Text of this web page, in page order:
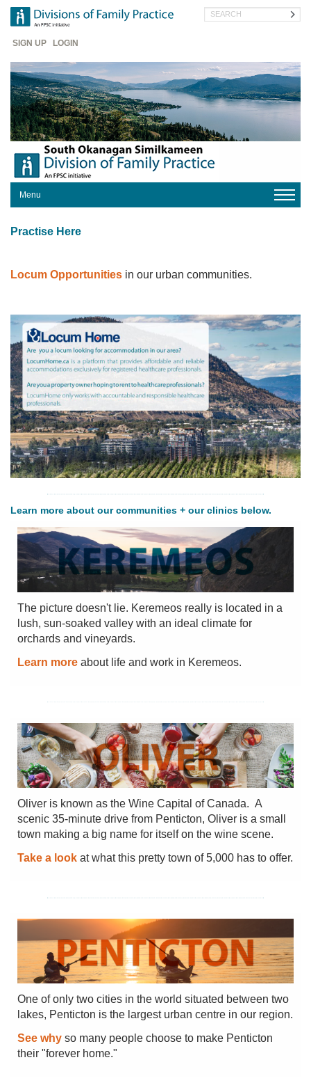
Skip
main
content
Header
SIGN UP LOGIN
Search
NEW
PRACTISE
HERE
FOR
PATIENTS
Practise Here
Locum Opportunities in our urban communities.
Learn more about our communities + our clinics below.
The picture doesn't lie. Keremeos really is located in a
lush, sun-soaked valley with an ideal climate for
orchards and vineyards.
Learn moreabout life and work in Keremeos.
Oliver is known as the Wine Capital of Canada. A
scenic 35-minute drive from Penticton, Oliver is a small
town making a big name for itself on the wine scene.
Take a lookat what this pretty town of 5,000 has to offer.
One of only two cities in the world situated between two
lakes, Penticton is the largest urban centre in our region.
See whyso many people choose to make Penticton
their "forever home."